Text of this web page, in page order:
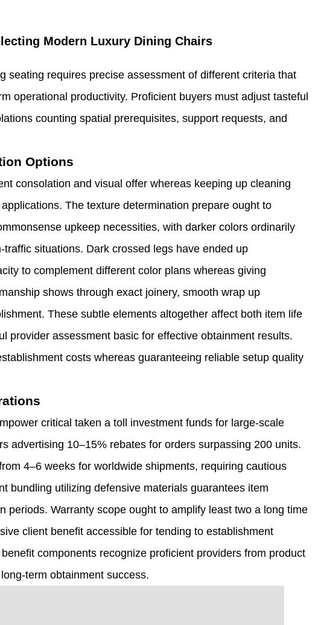
Modern Luxury Dining Chairs
seating requires precise assessment of different criteria that
operational productivity. Proficient buyers must adjust tasteful
counting spatial prerequisites, support requests, and
Options
consolation and visual offer whereas keeping up cleaning
The texture determination prepare ought to
upkeep necessities, with darker colors ordinarily
situations. Dark crossed legs have ended up
to complement different color plans whereas giving
shows through exact joinery, smooth wrap up
These subtle elements altogether affect both item life
provider assessment basic for effective obtainment results.
costs whereas guaranteeing reliable setup quality
critical taken a toll investment funds for large-scale
advertising 10–15% rebates for orders surpassing 200 units.
4–6 weeks for worldwide shipments, requiring cautious
bundling utilizing defensive materials guarantees item
periods. Warranty scope ought to amplify least two a long time
client benefit accessible for tending to establishment
components recognize proficient providers from product
term obtainment success.